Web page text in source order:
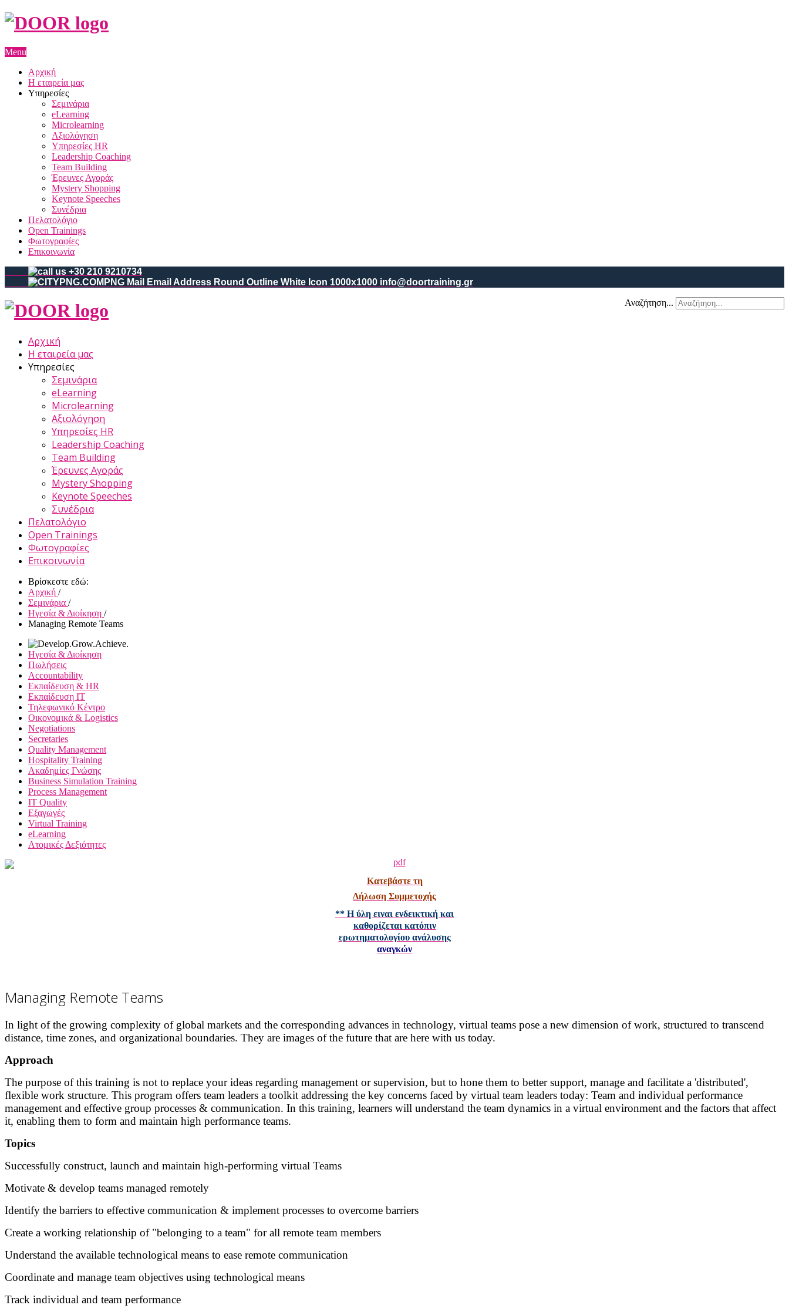
Menu
Αρχική
Η εταιρεία μας
Υπηρεσίες
Σεμινάρια
eLearning
Microlearning
Αξιολόγηση
Υπηρεσίες HR
Leadership Coaching
Team Building
Έρευνες Αγοράς
Mystery Shopping
Keynote Speeches
Συνέδρια
Πελατολόγιο
Open Trainings
Φωτογραφίες
Επικοινωνία
+30 210 9210734
info@doortraining.gr
Αναζήτηση...
Αρχική
Η εταιρεία μας
Υπηρεσίες
Σεμινάρια
eLearning
Microlearning
Αξιολόγηση
Υπηρεσίες HR
Leadership Coaching
Team Building
Έρευνες Αγοράς
Mystery Shopping
Keynote Speeches
Συνέδρια
Πελατολόγιο
Open Trainings
Φωτογραφίες
Επικοινωνία
Βρίσκεστε εδώ:
Αρχική /
Σεμινάρια /
Ηγεσία & Διοίκηση /
Managing Remote Teams
Ηγεσία & Διοίκηση
Πωλήσεις
Accountability
Εκπαίδευση & HR
Εκπαίδευση IT
Τηλεφωνικό Κέντρο
Οικονομικά & Logistics
Negotiations
Secretaries
Quality Management
Hospitality Training
Ακαδημίες Γνώσης
Business Simulation Training
Process Management
IT Quality
Εξαγωγές
Virtual Training
eLearning
Ατομικές Δεξιότητες
Κατεβάστε τη
Δήλωση Συμμετοχής
** Η ύλη ειναι ενδεικτική και
καθορίζεται κατόπιν
ερωτηματολογίου ανάλυσης
αναγκών
Managing Remote Teams
In light of the growing complexity of global markets and the corresponding advances in technology, virtual teams pose a new dimension of work, structured to transcend
distance, time zones, and organizational boundaries. They are images of the future that are here with us today.
Approach
The purpose of this training is not to replace your ideas regarding management or supervision, but to hone them to better support, manage and facilitate a 'distributed',
flexible work structure. This program offers team leaders a toolkit addressing the key concerns faced by virtual team leaders today: Team and individual performance
management and effective group processes & communication. In this training, learners will understand the team dynamics in a virtual environment and the factors that affect
it, enabling them to form and maintain high performance teams.
Topics
Successfully construct, launch and maintain high-performing virtual Teams
Motivate & develop teams managed remotely
Identify the barriers to effective communication & implement processes to overcome barriers
Create a working relationship of "belonging to a team" for all remote team members
Understand the available technological means to ease remote communication
Coordinate and manage team objectives using technological means
Track individual and team performance